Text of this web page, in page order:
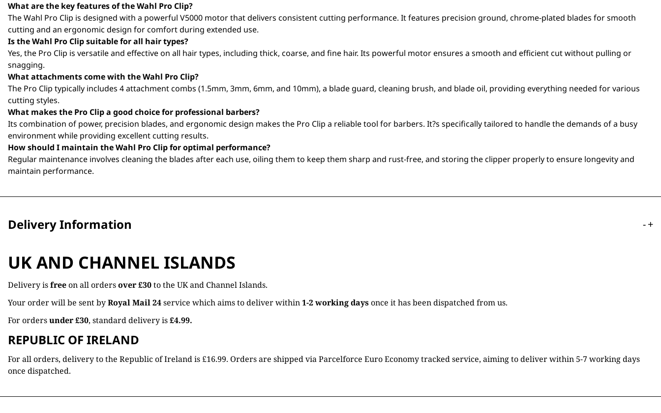
What are the key features of the Wahl Pro Clip?
The Wahl Pro Clip is designed with a powerful V5000 motor that delivers consistent cutting performance. It features precision ground, chrome-plated blades for smooth
cutting and an ergonomic design for comfort during extended use.
Is the Wahl Pro Clip suitable for all hair types?
Yes, the Pro Clip is versatile and effective on all hair types, including thick, coarse, and fine hair. Its powerful motor ensures a smooth and efficient cut without pulling or
snagging.
What attachments come with the Wahl Pro Clip?
The Pro Clip typically includes 4 attachment combs (1.5mm, 3mm, 6mm, and 10mm), a blade guard, cleaning brush, and blade oil, providing everything needed for various
cutting styles.
What makes the Pro Clip a good choice for professional barbers?
Its combination of power, precision blades, and ergonomic design makes the Pro Clip a reliable tool for barbers. It?s specifically tailored to handle the demands of a busy
environment while providing excellent cutting results.
How should I maintain the Wahl Pro Clip for optimal performance?
Regular maintenance involves cleaning the blades after each use, oiling them to keep them sharp and rust-free, and storing the clipper properly to ensure longevity and
maintain performance.
Delivery Information -+
UK AND CHANNEL ISLANDS
Delivery isfreeon all ordersover £30to the UK and Channel Islands.
Your order will be sent byRoyal Mail 24service which aims to deliver within1-2 working daysonce it has been dispatched from us.
For ordersunder £30, standard delivery is£4.99.
REPUBLIC OF IRELAND
For all orders, delivery to the Republic of Ireland is £16.99. Orders are shipped via Parcelforce Euro Economy tracked service, aiming to deliver within 5-7 working days
once dispatched.